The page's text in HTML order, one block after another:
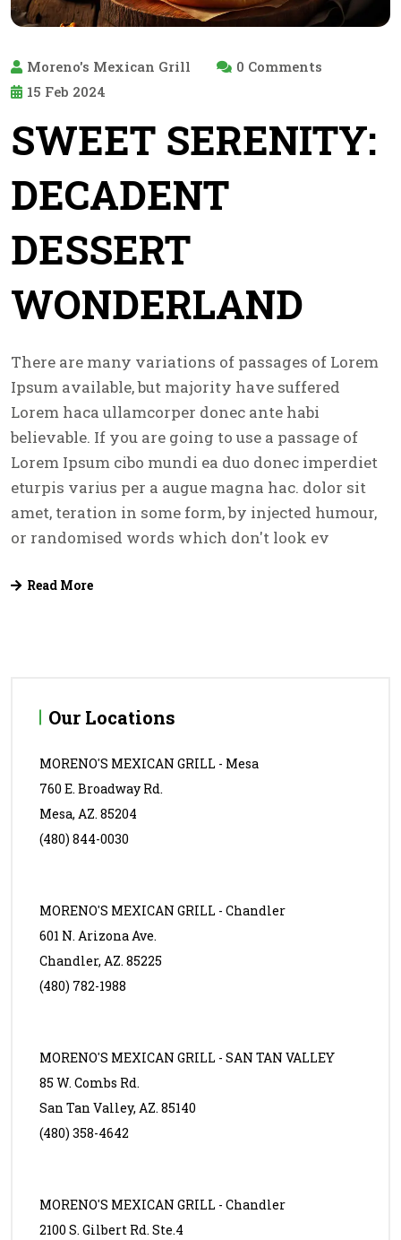
Moreno's Mexican Grill
0 Comments
15 Feb 2024
SWEET SERENITY:
DECADENT
DESSERT
WONDERLAND
There are many variations of passages of Lorem
Ipsum available, but majority have suffered
Lorem haca ullamcorper donec ante habi
believable. If you are going to use a passage of
Lorem Ipsum cibo mundi ea duo donec imperdiet
eturpis varius per a augue magna hac. dolor sit
amet, teration in some form, by injected humour,
or randomised words which don't look ev
Read More
Our Locations
MORENO'S MEXICAN GRILL - Mesa
760 E. Broadway Rd.
Mesa, AZ. 85204
(480) 844-0030
MORENO'S MEXICAN GRILL - Chandler
601 N. Arizona Ave.
Chandler, AZ. 85225
(480) 782-1988
MORENO'S MEXICAN GRILL - SAN TAN VALLEY
85 W. Combs Rd.
San Tan Valley, AZ. 85140
(480) 358-4642
MORENO'S MEXICAN GRILL - Chandler
2100 S. Gilbert Rd. Ste.4